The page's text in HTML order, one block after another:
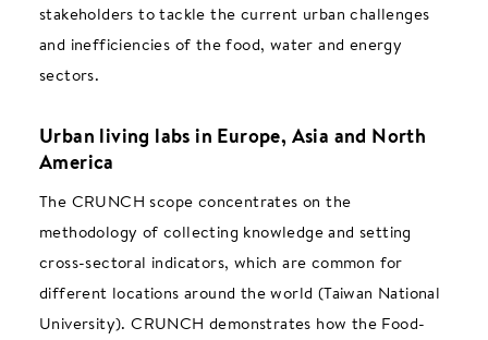
stakeholders to tackle the current urban challenges
and inefficiencies of the food, water and energy
sectors.
Urban living labs in Europe, Asia and North
America
The CRUNCH scope concentrates on the
methodology of collecting knowledge and setting
cross-sectoral indicators, which are common for
different locations around the world (Taiwan National
University). CRUNCH demonstrates how the Food-